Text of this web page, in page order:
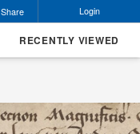
Share Login
RECENTLY VIEWED